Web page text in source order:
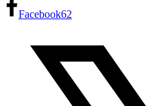
Facebook62